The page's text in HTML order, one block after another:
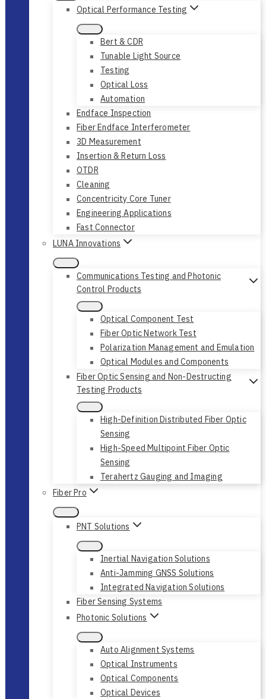
Optical Performance Testing
Bert & CDR
Tunable Light Source
Testing
Optical Loss
Automation
Endface Inspection
Fiber Endface Interferometer
3D Measurement
Insertion & Return Loss
OTDR
Cleaning
Concentricity Core Tuner
Engineering Applications
Fast Connector
LUNA Innovations
Communications Testing and Photonic
Control Products
Optical Component Test
Fiber Optic Network Test
Polarization Management and Emulation
Optical Modules and Components
Fiber Optic Sensing and Non-Destructing
Testing Products
High-Definition Distributed Fiber Optic
Sensing
High-Speed Multipoint Fiber Optic
Sensing
Terahertz Gauging and Imaging
Fiber Pro
PNT Solutions
Inertial Navigation Solutions
Anti-Jamming GNSS Solutions
Integrated Navigation Solutions
Fiber Sensing Systems
Photonic Solutions
Auto Alignment Systems
Optical Instruments
Optical Components
Optical Devices